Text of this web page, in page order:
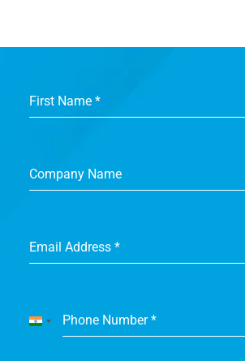
First Name *
Company Name
Email Address *
Phone Number*
India